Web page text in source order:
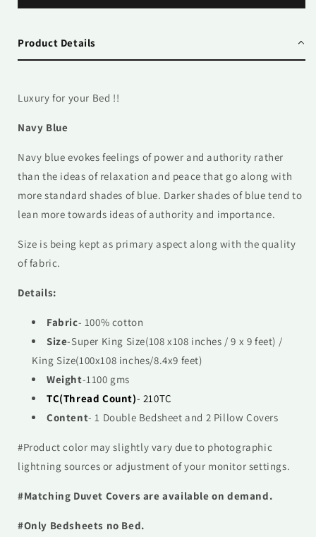
Product Details
Luxury for your Bed !!
Navy Blue
Navy blue evokes feelings of power and authority rather
than the ideas of relaxation and peace that go along with
more standard shades of blue. Darker shades of blue tend to
lean more towards ideas of authority and importance.
Size is being kept as primary aspect along with the quality
of fabric.
Details:
Fabric- 100% cotton
Size-Super King Size(108 x108 inches / 9 x 9 feet) /
King Size(100x108 inches/8.4x9 feet)
Weight-1100 gms
TC(Thread Count)- 210TC
Content- 1 Double Bedsheet and 2 Pillow Covers
#Product color may slightly vary due to photographic
lightning sources or adjustment of your monitor settings.
#Matching Duvet Covers are available on demand.
#Only Bedsheets no Bed.